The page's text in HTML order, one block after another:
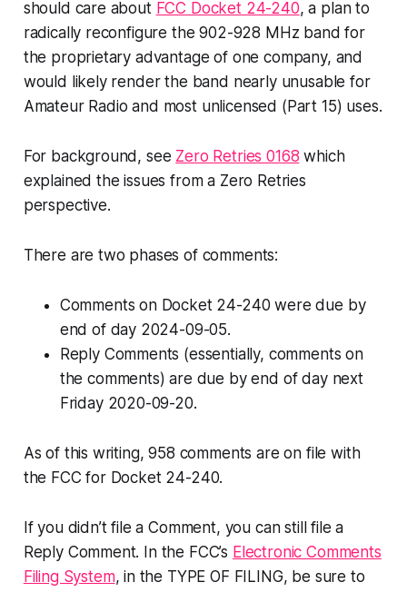
should care about FCC Docket 24-240, a plan to
radically reconfigure the 902-928 MHz band for
the proprietary advantage of one company, and
would likely render the band nearly unusable for
Amateur Radio and most unlicensed (Part 15) uses.
For background, see Zero Retries 0168 which
explained the issues from a Zero Retries
perspective.
There are two phases of comments:
Comments on Docket 24-240 were due by
end of day 2024-09-05.
ReplyComments (essentially, comments on
the comments) are due by end of day next
Friday 2020-09-20.
As of this writing, 958 comments are on file with
the FCC for Docket 24-240.
If you didn’t file a Comment, you can still file a
Reply Comment. In the FCC’s Electronic Comments
Filing System, in the TYPE OF FILING, be sure to